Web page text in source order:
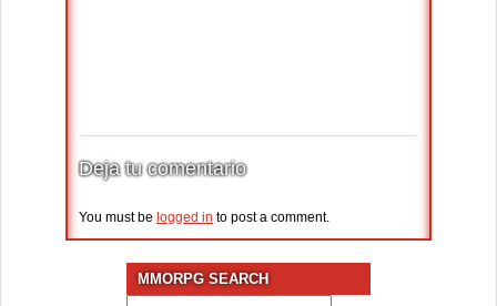
Deja tu comentario
You must be logged in to post a comment.
MMORPG SEARCH